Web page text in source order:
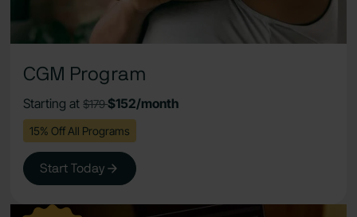
CGM Program
Starting at$179$152/month
15% Off All Programs
Start Today